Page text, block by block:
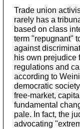
Trade union
rarely has a
based on class
term "repugnant"
against
his own prejudice
regulations and
according to
democratic
free-market,
fundamental
pale. In fact, the
advocating